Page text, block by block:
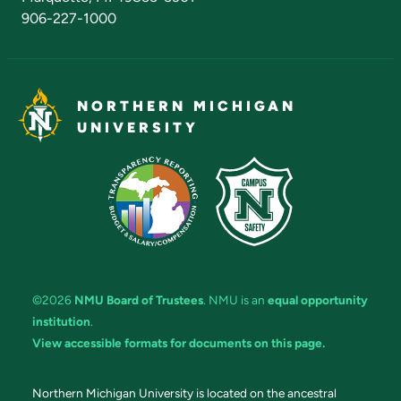
906-227-1000
NORTHERN MICHIGAN
UNIVERSITY
©2026 NMU Board of Trustees. NMU is an equal opportunity
institution.
View accessible formats for documents on this page.
Northern Michigan University is located on the ancestral